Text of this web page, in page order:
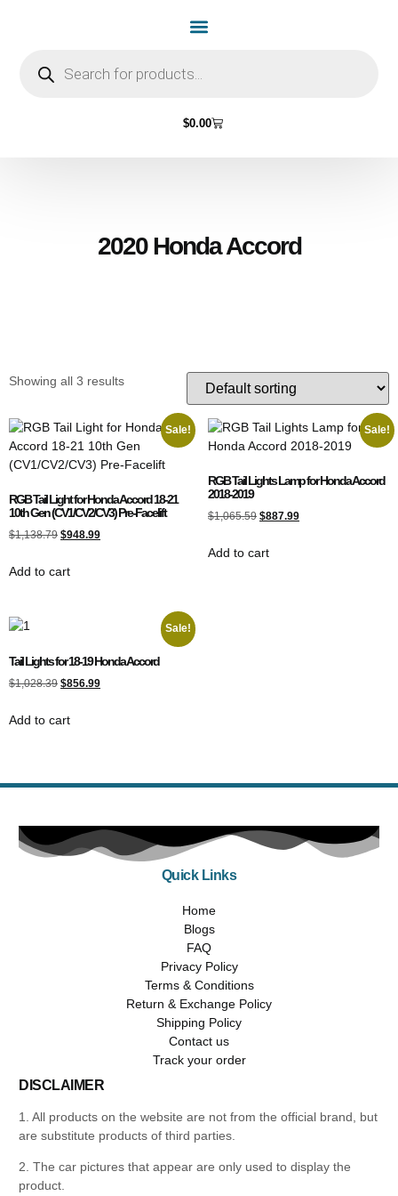
$0.00
2020 Honda Accord
Showing all 3 results
Sale!
RGB Tail Light for Honda Accord 18-21
10th Gen (CV1/CV2/CV3) Pre-Facelift
$1,138.79 $948.99
Add to cart
Sale!
RGB Tail Lights Lamp for Honda Accord
2018-2019
$1,065.59 $887.99
Add to cart
Sale!
Tail Lights for 18-19 Honda Accord
$1,028.39 $856.99
Add to cart
Quick Links
Home
Blogs
FAQ
Privacy Policy
Terms & Conditions
Return & Exchange Policy
Shipping Policy
Contact us
Track your order
DISCLAIMER
1. All products on the website are not from the official brand, but
are substitute products of third parties.
2. The car pictures that appear are only used to display the
product.